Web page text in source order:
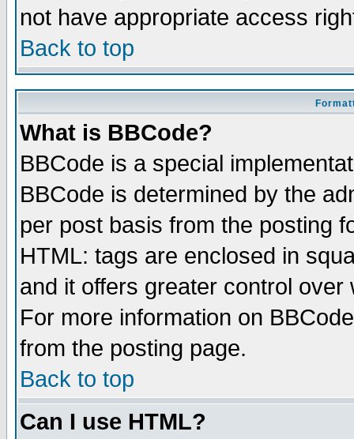
not have appropriate access
Back to top
What is BBCode?
BBCode is a special
BBCode is determined by the
per post basis from the posting
HTML: tags are enclosed in
and it offers greater control
For more information on
from the posting page.
Back to top
Can I use HTML?